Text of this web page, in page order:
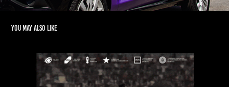
You may also like